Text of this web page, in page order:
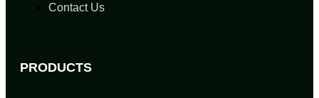
Contact Us
PRODUCTS